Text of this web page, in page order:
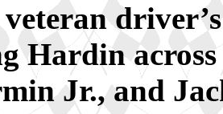
Hardin
Jr., and